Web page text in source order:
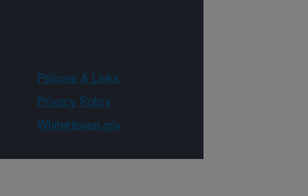
Policies & Links
Privacy Policy
WhiteHouse.gov